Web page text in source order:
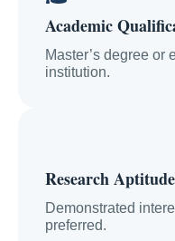
Academic
Master’s degree or
institution.
Research Aptitude
Demonstrated
preferred.